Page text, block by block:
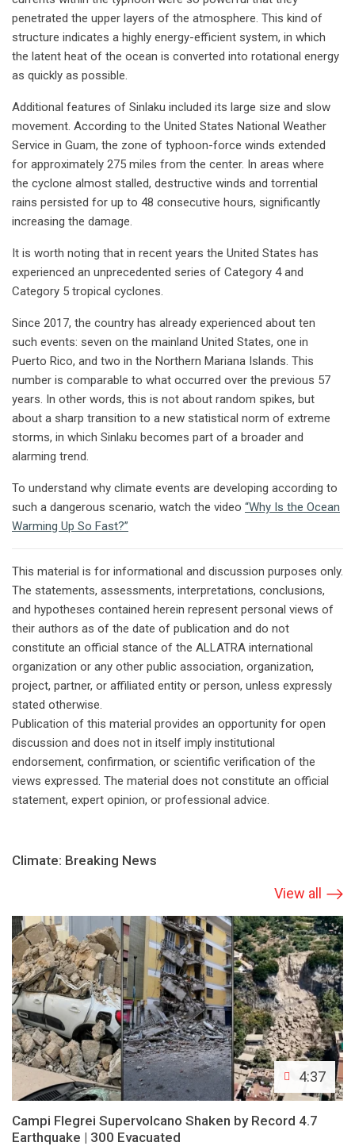
penetrated the upper layers of the atmosphere. This kind of
structure indicates a highly energy-efficient system, in which
the latent heat of the ocean is converted into rotational energy
as quickly as possible.
Additional features of Sinlaku included its large size and slow
movement. According to the United States National Weather
Service in Guam, the zone of typhoon-force winds extended
for approximately 275 miles from the center. In areas where
the cyclone almost stalled, destructive winds and torrential
rains persisted for up to 48 consecutive hours, significantly
increasing the damage.
It is worth noting that in recent years the United States has
experienced an unprecedented series of Category 4 and
Category 5 tropical cyclones.
Since 2017, the country has already experienced about ten
such events: seven on the mainland United States, one in
Puerto Rico, and two in the Northern Mariana Islands. This
number is comparable to what occurred over the previous 57
years. In other words, this is not about random spikes, but
about a sharp transition to a new statistical norm of extreme
storms, in which Sinlaku becomes part of a broader and
alarming trend.
To understand why climate events are developing according to
such a dangerous scenario, watch the video “Why Is the Ocean
Warming Up So Fast?”
This material is for informational and discussion purposes only.
The statements, assessments, interpretations, conclusions,
and hypotheses contained herein represent personal views of
their authors as of the date of publication and do not
constitute an official stance of the ALLATRA international
organization or any other public association, organization,
project, partner, or affiliated entity or person, unless expressly
stated otherwise.
Publication of this material provides an opportunity for open
discussion and does not in itself imply institutional
endorsement, confirmation, or scientific verification of the
views expressed. The material does not constitute an official
statement, expert opinion, or professional advice.
Climate: Breaking News
View all
4:37
Campi Flegrei Supervolcano Shaken by Record 4.7
Earthquake | 300 Evacuated